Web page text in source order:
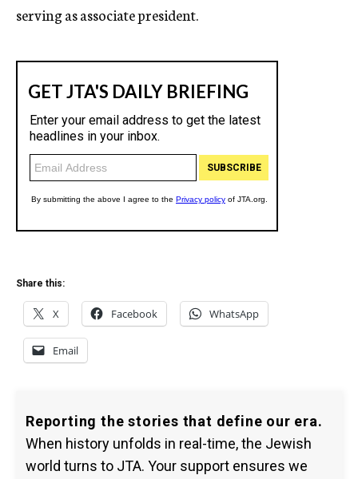
serving as associate president.
Share this:
X Facebook WhatsApp
Email
Reporting the stories that define our era.
When history unfolds in real-time, the Jewish
world turns to JTA. Your support ensures we